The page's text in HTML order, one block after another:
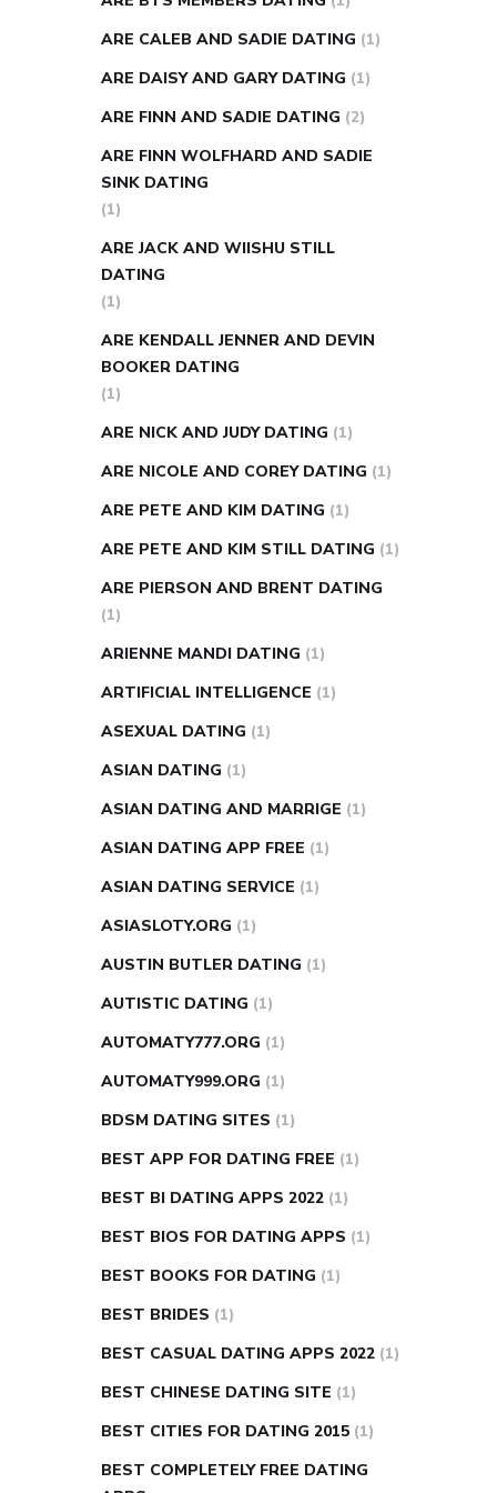
ARE CALEB AND SADIE DATING (1)
ARE DAISY AND GARY DATING (1)
ARE FINN AND SADIE DATING (2)
ARE FINN WOLFHARD AND SADIE
SINK DATING
(1)
ARE JACK AND WIISHU STILL
DATING
(1)
ARE KENDALL JENNER AND DEVIN
BOOKER DATING
(1)
ARE NICK AND JUDY DATING (1)
ARE NICOLE AND COREY DATING (1)
ARE PETE AND KIM DATING (1)
ARE PETE AND KIM STILL DATING (1)
ARE PIERSON AND BRENT DATING
(1)
ARIENNE MANDI DATING (1)
ARTIFICIAL INTELLIGENCE (1)
ASEXUAL DATING (1)
ASIAN DATING (1)
ASIAN DATING AND MARRIGE (1)
ASIAN DATING APP FREE (1)
ASIAN DATING SERVICE (1)
ASIASLOTY.ORG (1)
AUSTIN BUTLER DATING (1)
AUTISTIC DATING (1)
AUTOMATY777.ORG (1)
AUTOMATY999.ORG (1)
BDSM DATING SITES (1)
BEST APP FOR DATING FREE (1)
BEST BI DATING APPS 2022 (1)
BEST BIOS FOR DATING APPS (1)
BEST BOOKS FOR DATING (1)
BEST BRIDES (1)
BEST CASUAL DATING APPS 2022 (1)
BEST CHINESE DATING SITE (1)
BEST CITIES FOR DATING 2015 (1)
BEST COMPLETELY FREE DATING